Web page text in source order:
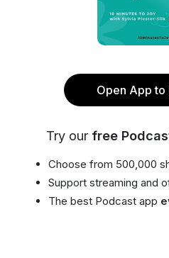
Open App to
Try our free
Choose from 500,000
Support streaming and
The best Podcast app